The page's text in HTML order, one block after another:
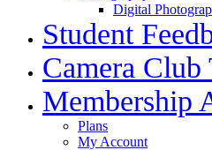
Digital
Student
Camera Club
Membership
Plans
My Account